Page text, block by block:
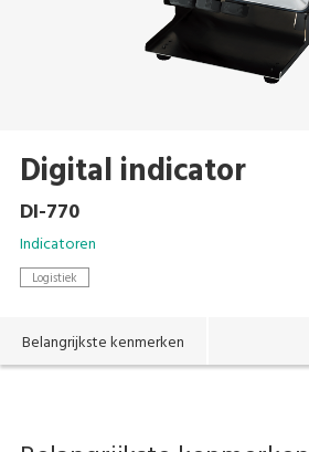
Digital indicator
DI-770
Indicatoren
Logistiek
Belangrijkste kenmerken